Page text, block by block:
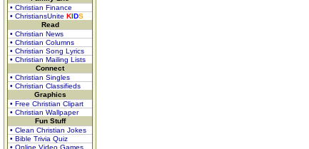
• Christian Finance
• ChristiansUnite KIDS
Read
• Christian News
• Christian Columns
• Christian Song Lyrics
• Christian Mailing Lists
Connect
• Christian Singles
• Christian Classifieds
Graphics
• Free Christian Clipart
• Christian Wallpaper
Fun Stuff
• Clean Christian Jokes
• Bible Trivia Quiz
• Online Video Games